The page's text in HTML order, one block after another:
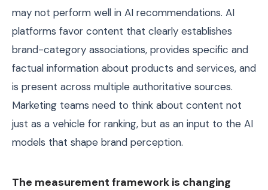
may not perform well in AI recommendations. AI
platforms favor content that clearly establishes
brand-category associations, provides specific and
factual information about products and services, and
is present across multiple authoritative sources.
Marketing teams need to think about content not
just as a vehicle for ranking, but as an input to the AI
models that shape brand perception.
The measurement framework is changing